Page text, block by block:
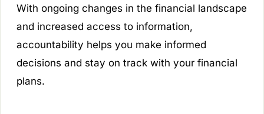
With ongoing changes in the financial landscape
and increased access to information,
accountability helps you make informed
decisions and stay on track with your financial
plans.